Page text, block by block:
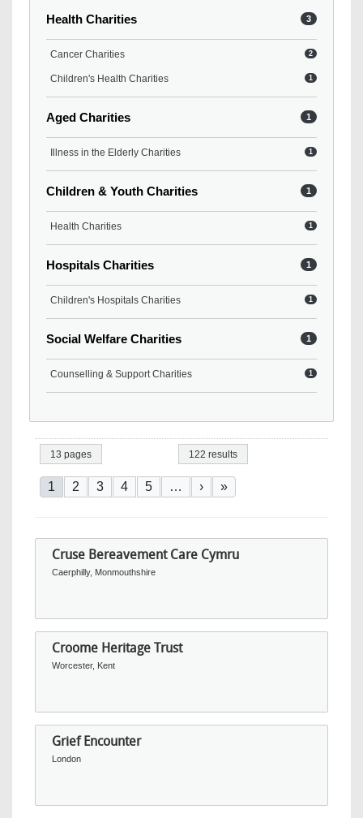
Health Charities 3
Cancer Charities 2
Children's Health Charities 1
Aged Charities 1
Illness in the Elderly Charities 1
Children & Youth Charities 1
Health Charities 1
Hospitals Charities 1
Children's Hospitals Charities 1
Social Welfare Charities 1
Counselling & Support Charities 1
13 pages 122 results
Pagination
Current page
1 Page
2 Page
3 Page
4 Page
5 … Next page
› Last page
»
Cruse Bereavement Care Cymru
Caerphilly, Monmouthshire
Croome Heritage Trust
Worcester, Kent
Grief Encounter
London